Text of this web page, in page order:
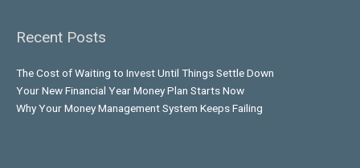
Recent Posts
The Cost of Waiting to Invest Until Things Settle Down
Your New Financial Year Money Plan Starts Now
Why Your Money Management System Keeps Failing